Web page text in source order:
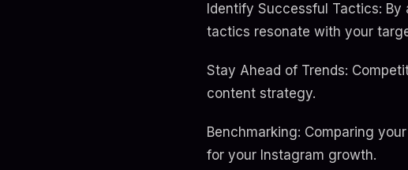
Identify Successful Tactics:
tactics resonate with your
Stay Ahead of Trends:
content strategy.
Benchmarking: Comparing
for your Instagram growth.